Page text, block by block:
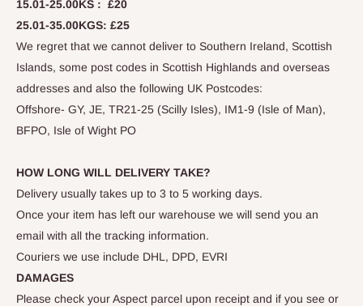
15.01-25.00KS : £20
25.01-35.00KGS: £25
We regret that we cannot deliver to Southern Ireland, Scottish
Islands, some post codes in Scottish Highlands and overseas
addresses and also the following UK Postcodes:
Offshore- GY, JE, TR21-25 (Scilly Isles), IM1-9 (Isle of Man),
BFPO, Isle of Wight PO
HOW LONG WILL DELIVERY TAKE?
Delivery usually takes up to 3 to 5 working days.
Once your item has left our warehouse we will send you an
email with all the tracking information.
Couriers we use include DHL, DPD, EVRI
DAMAGES
Please check your Aspect parcel upon receipt and if you see or